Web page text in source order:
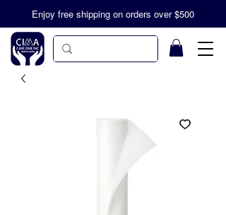
Enjoy free shipping on orders over $500